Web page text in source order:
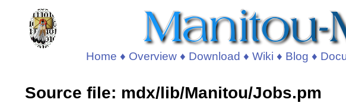
Home ♦ Overview♦ Download ♦ Wiki ♦ Blog ♦
Source file: mdx/lib/Manitou/Jobs.pm